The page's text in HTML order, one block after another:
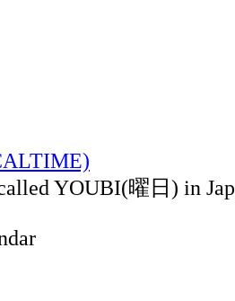
YOUBI(曜日) in